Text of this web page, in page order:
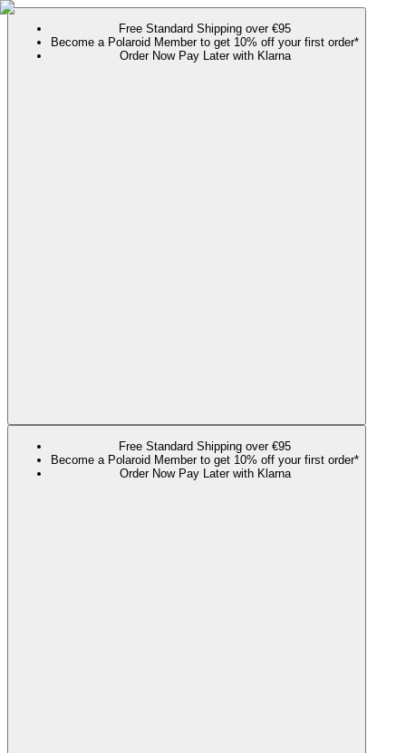
Free Standard Shipping over €95
Become a Polaroid Member to get 10% off your first order*
Order Now Pay Later with Klarna
Free Standard Shipping over €95
Become a Polaroid Member to get 10% off your first order*
Order Now Pay Later with Klarna